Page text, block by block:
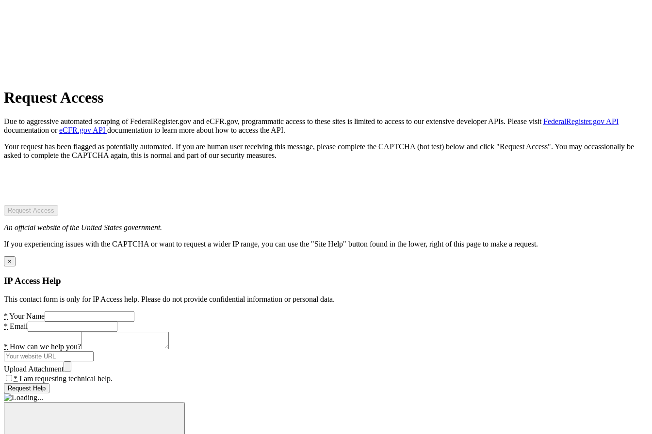
Request Access
Due to aggressive automated scraping of FederalRegister.gov and eCFR.gov, programmatic access to these sites is limited to access to our extensive developer APIs. Please visit FederalRegister.gov API
documentation oreCFR.gov API documentation to learn more about how to access the API.
Your request has been flagged as potentially automated. If you are human user receiving this message, please complete the CAPTCHA (bot test) below and click "Request Access". You may occassionally be
asked to complete the CAPTCHA again, this is normal and part of our security measures.
Request Access
An official website of the United States government.
If you experiencing issues with the CAPTCHA or want to request a wider IP range, you can use the "Site Help" button found in the lower, right of this page to make a request.
×
IP Access Help
This contact form is only for IP Access help. Please do not provide confidential information or personal data.
* Your Name
* Email
* How can we help you?
Upload Attachment
* I am requesting technical help.